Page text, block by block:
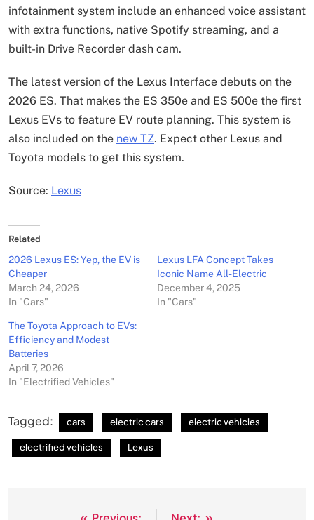
infotainment system include an enhanced voice assistant
with extra functions, native Spotify streaming, and a
built-in Drive Recorder dash cam.
The latest version of the Lexus Interface debuts on the
2026 ES. That makes the ES 350e and ES 500e the first
Lexus EVs to feature EV route planning. This system is
also included on the new TZ. Expect other Lexus and
Toyota models to get this system.
Source: Lexus
Related
2026 Lexus ES: Yep, the EV is
Cheaper
March 24, 2026
In "Cars"
Lexus LFA Concept Takes
Iconic Name All-Electric
December 4, 2025
In "Cars"
The Toyota Approach to EVs:
Efficiency and Modest
Batteries
April 7, 2026
In "Electrified Vehicles"
Tagged: cars electric cars electric vehicles
electrified vehicles Lexus